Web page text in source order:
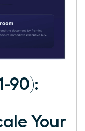
90):
Your